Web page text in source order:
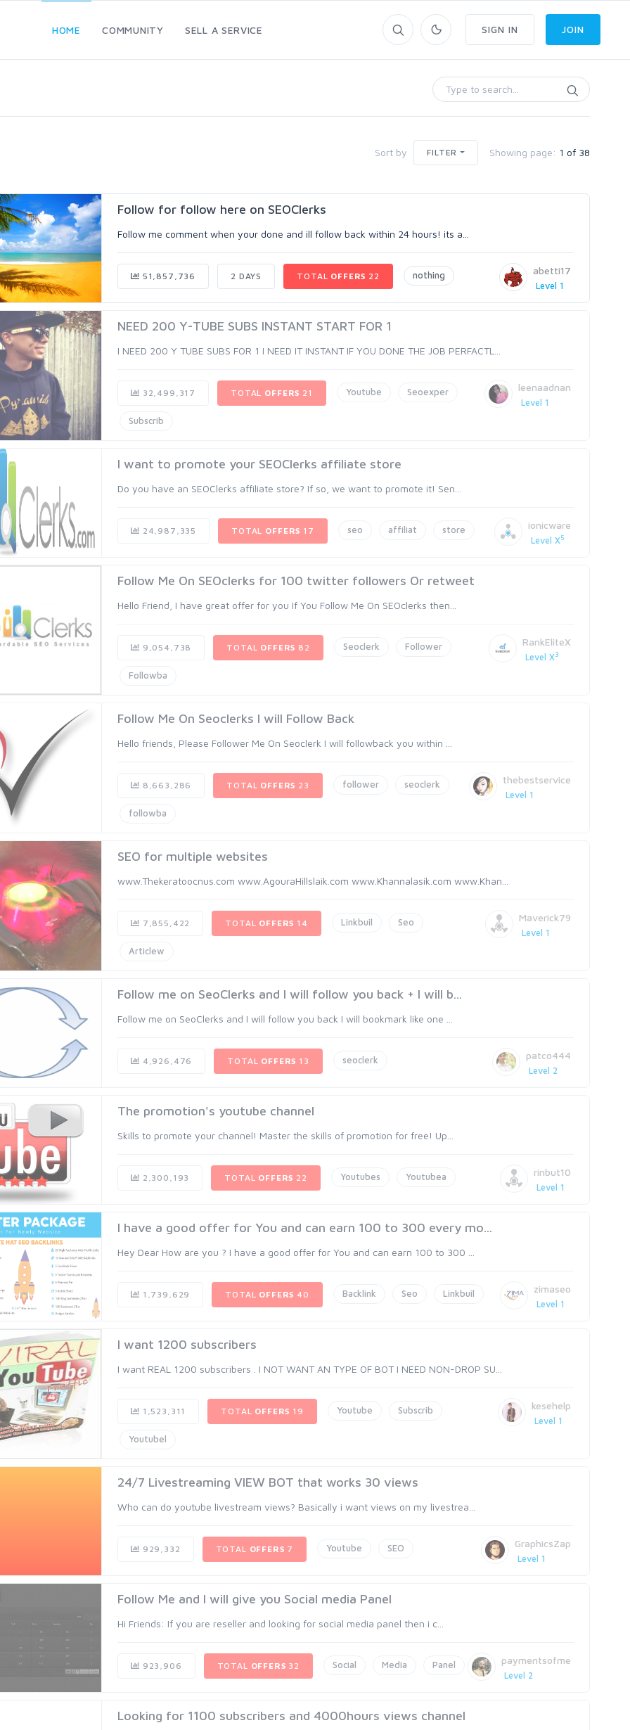
HOME COMMUNITY SELL A SERVICE SIGN IN JOIN
Sort by FILTER Showing page: 1 of 38
Follow for follow here on SEOClerks
Follow me comment when your done and ill follow back within 24 hours! its a...
abetti17
Level 1
51,857,736 2 DAYS TOTAL OFFERS 22 nothing
NEED 200 Y-TUBE SUBS INSTANT START FOR 1
I NEED 200 Y TUBE SUBS FOR 1 I NEED IT INSTANT IF YOU DONE THE JOB PERFACTL...
leenaadnan
Level 1
32,499,317 TOTAL OFFERS 21 Youtube Seoexper
Subscrib
I want to promote your SEOClerks affiliate store
Do you have an SEOClerks affiliate store? If so, we want to promote it! Sen...
ionicware
Level X5
24,987,335 TOTAL OFFERS 17 seo affiliat store
Follow Me On SEOclerks for 100 twitter followers Or retweet
Hello Friend, I have great offer for you If You Follow Me On SEOclerks then...
RankEliteX
Level X3
9,054,738 TOTAL OFFERS 82 Seoclerk Follower
Followba
Follow Me On Seoclerks I will Follow Back
Hello friends, Please Follower Me On Seoclerk I will followback you within ...
thebestservice
Level 1
8,663,286 TOTAL OFFERS 23 follower seoclerk
followba
SEO for multiple websites
www.Thekeratoocnus.com www.AgouraHillslaik.com www.Khannalasik.com www.Khan...
Maverick79
Level 1
7,855,422 TOTAL OFFERS 14 Linkbuil Seo
Articlew
Follow me on SeoClerks and I will follow you back + I will b...
Follow me on SeoClerks and I will follow you back I will bookmark like one ...
patco444
Level 2
4,926,476 TOTAL OFFERS 13 seoclerk
The promotion's youtube channel
Skills to promote your channel! Master the skills of promotion for free! Up...
rinbut10
Level 1
2,300,193 TOTAL OFFERS 22 Youtubes Youtubea
I have a good offer for You and can earn 100 to 300 every mo...
Hey Dear How are you ? I have a good offer for You and can earn 100 to 300 ...
zimaseo
Level 1
1,739,629 TOTAL OFFERS 40 Backlink Seo Linkbuil
I want 1200 subscribers
I want REAL 1200 subscribers . I NOT WANT AN TYPE OF BOT I NEED NON-DROP SU...
kesehelp
Level 1
1,523,311 TOTAL OFFERS 19 Youtube Subscrib
Youtubel
24/7 Livestreaming VIEW BOT that works 30 views
Who can do youtube livestream views? Basically i want views on my livestrea...
GraphicsZap
Level 1
929,332 TOTAL OFFERS 7 Youtube SEO
Follow Me and I will give you Social media Panel
Hi Friends: If you are reseller and looking for social media panel then i c...
paymentsofme
Level 2
923,906 TOTAL OFFERS 32 Social Media Panel
Looking for 1100 subscribers and 4000hours views channel